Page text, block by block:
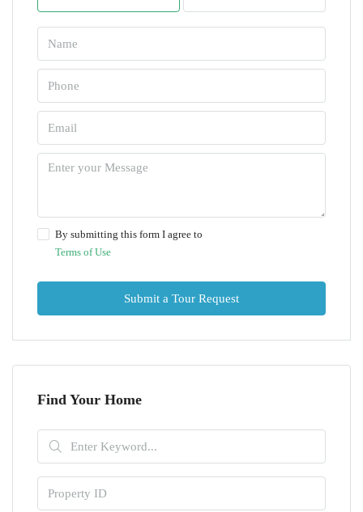
By submitting this form I agree to
Terms of Use
Submit a Tour Request
Find Your Home